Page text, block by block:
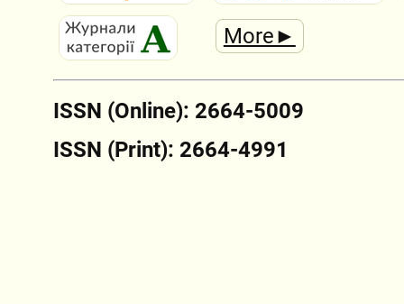
More►
ISSN (Online): 2664-5009
ISSN (Print): 2664-4991